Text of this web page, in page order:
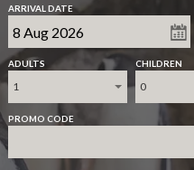
ARRIVAL DATE
ADULTS
1
CHILDREN
0
PROMO CODE